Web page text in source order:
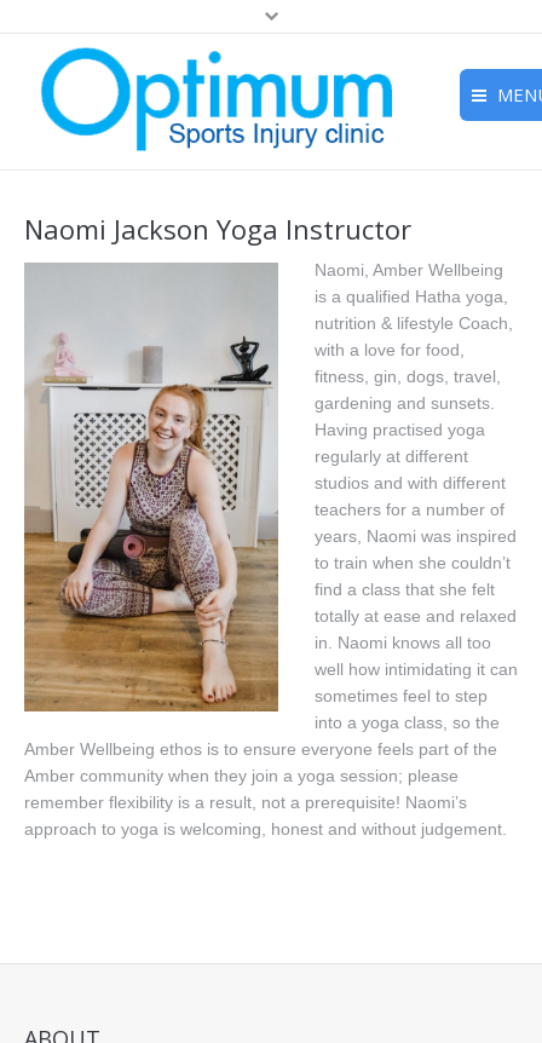
Home
About
Studio
Treatments
Wellness Retreats
Prices
Meet The Team
Book Online
Naomi Jackson Yoga Instructor
Naomi, Amber Wellbeing
is a qualified Hatha yoga,
nutrition & lifestyle Coach,
with a love for food,
fitness, gin, dogs, travel,
gardening and sunsets.
Having practised yoga
regularly at different
studios and with different
teachers for a number of
years, Naomi was inspired
to train when she couldn’t
find a class that she felt
totally at ease and relaxed
in. Naomi knows all too
well how intimidating it can
sometimes feel to step
into a yoga class, so the
Amber Wellbeing ethos is to ensure everyone feels part of the
Amber community when they join a yoga session; please
remember flexibility is a result, not a prerequisite! Naomi’s
approach to yoga is welcoming, honest and without judgement.